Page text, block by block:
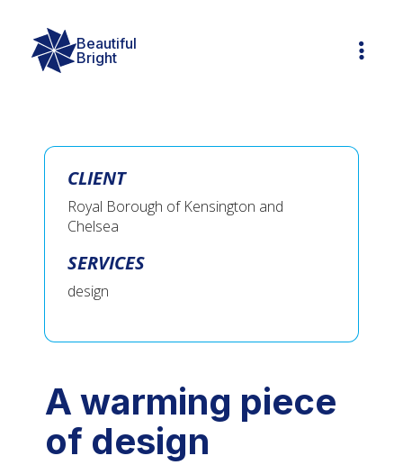
Beautiful
Bright

CLIENT
Royal Borough of Kensington and
Chelsea
SERVICES
design
A warming piece
of design